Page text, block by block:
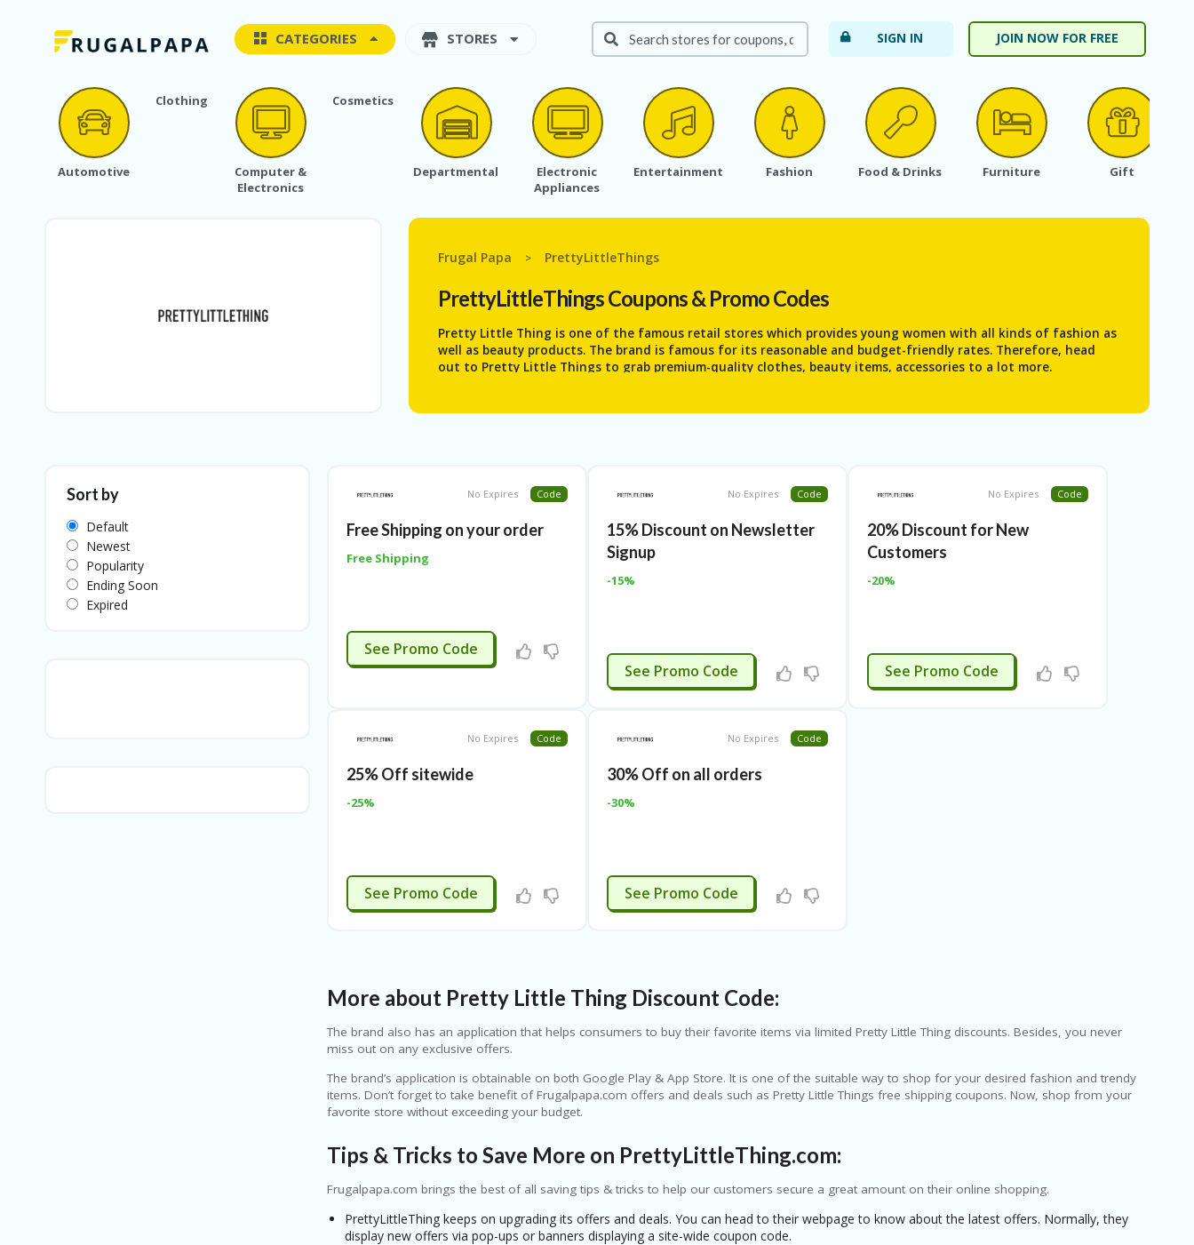
CATEGORIES STORES SIGN IN JOIN NOW FOR FREE
Automotive
Clothing
Computer &
Electronics
Cosmetics
Departmental
Electronic
Appliances
Entertainment Fashion Food & Drinks Furniture Gift
Frugal Papa > PrettyLittleThings
PrettyLittleThingsCoupons & Promo Codes
Pretty Little Thing is one of the famous retail stores which provides young women with all kinds of fashion as
well as beauty products. The brand is famous for its reasonable and budget-friendly rates. Therefore, head
out to Pretty Little Things to grab premium-quality clothes, beauty items, accessories to a lot more.
online web store make sure to apply Pretty Little Thing Promo Code to avail of amazing discounts on your
Therefore, we provide fool-proof & active Pretty Little Thing Promo Code so that our customers can enjoy a
No Expires Code
Free Shipping on your order
Free Shipping
APPLIED
See Promo Code
No Expires Code
15% Discount on Newsletter
Signup
-15%
APPLIED
See Promo Code
No Expires Code
20% Discount for New
Customers
-20%
APPLIED
See Promo Code
No Expires Code
25% Off sitewide
-25%
APPLIED
See Promo Code
No Expires Code
30% Off on all orders
-30%
APPLIED
See Promo Code
More about Pretty Little Thing Discount Code:
The brand also has an application that helps consumers to buy their favorite items via limited Pretty Little Thing discounts. Besides, you never
miss out on any exclusive offers.
The brand’s application is obtainable on both Google Play & App Store. It is one of the suitable way to shop for your desired fashion and trendy
items. Don’t forget to take benefit of Frugalpapa.com offers and deals such as Pretty Little Things free shipping coupons. Now, shop from your
favorite store without exceeding your budget.
Tips & Tricks to Save More on PrettyLittleThing.com:
Frugalpapa.com brings the best of all saving tips & tricks to help our customers secure a great amount on their online shopping.
PrettyLittleThing keeps on upgrading its offers and deals. You can head to their webpage to know about the latest offers. Normally, they
display new offers via pop-ups or banners displaying a site-wide coupon code.
Sort by
Default
Newest
Popularity
Ending Soon
Expired